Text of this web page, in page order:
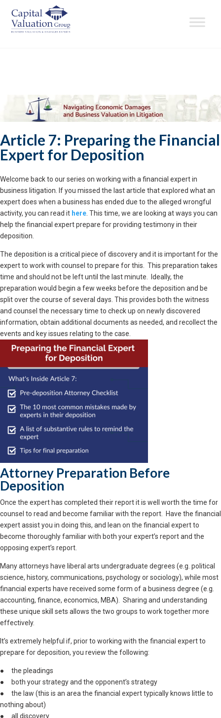
Article 7: Preparing the Financial
Expert for Deposition
Welcome back to our series on working with a financial expert in
business litigation. If you missed the last article that explored what an
expert does when a business has ended due to the alleged wrongful
activity, you can read it here. This time, we are looking at ways you can
help the financial expert prepare for providing testimony in their
deposition.
The deposition is a critical piece of discovery and it is important for the
expert to work with counsel to prepare for this. This preparation takes
time and should not be left until the last minute. Ideally, the
preparation would begin a few weeks before the deposition and be
split over the course of several days. This provides both the witness
and counsel the necessary time to check up on newly discovered
information, obtain additional documents as needed, and recollect the
events and key issues relating to the case.
Attorney Preparation Before
Deposition
Once the expert has completed their report it is well worth the time for
counsel to read and become familiar with the report. Have the financial
expert assist you in doing this, and lean on the financial expert to
become thoroughly familiar with both your expert’s report and the
opposing expert’s report.
Many attorneys have liberal arts undergraduate degrees (e.g. political
science, history, communications, psychology or sociology), while most
financial experts have received some form of a business degree (e.g.
accounting, finance, economics, MBA). Sharing and understanding
these unique skill sets allows the two groups to work together more
effectively.
It’s extremely helpful if, prior to working with the financial expert to
prepare for deposition, you review the following:
● the pleadings
● both your strategy and the opponent’s strategy
● the law (this is an area the financial expert typically knows little to
nothing about)
● all discovery